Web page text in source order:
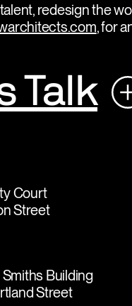
redesign the
, for
Talk
Court
Street
Building
Street